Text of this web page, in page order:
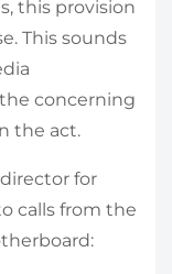
this provision
This sounds
concerning
the act.
for
calls from the